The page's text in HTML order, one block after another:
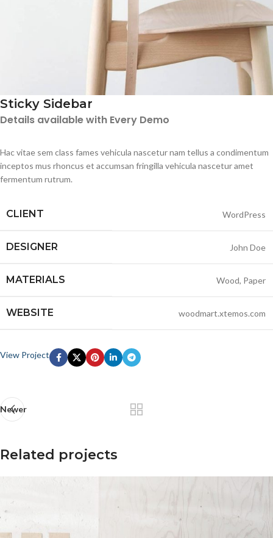
Sticky Sidebar
Details available with Every Demo
Hac vitae sem class fames vehicula nascetur nam tellus a condimentum
inceptos mus rhoncus et accumsan fringilla vehicula nascetur amet
fermentum rutrum.
CLIENT WordPress
DESIGNER John Doe
MATERIALS Wood, Paper
WEBSITE woodmart.xtemos.com
View Project
Newer
Related projects